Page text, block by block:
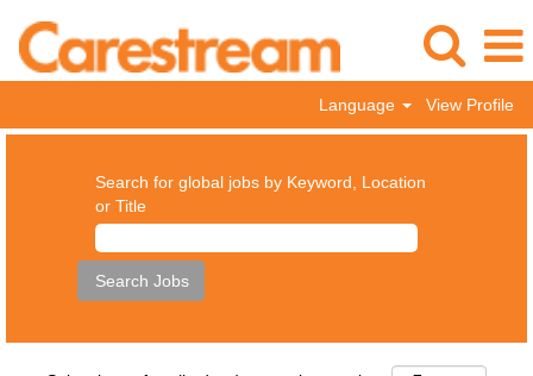
Language View Profile
Search for global jobs by Keyword, Location
or Title